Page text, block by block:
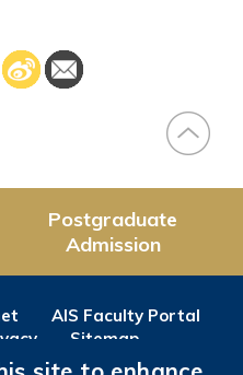
Postgraduate
Admission
AIS Faculty Portal
Sitemap